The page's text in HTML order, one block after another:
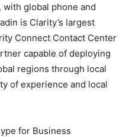
global phone and
is Clarity’s largest
Connect Contact Center
capable of deploying
regions through local
of experience and local
for Business